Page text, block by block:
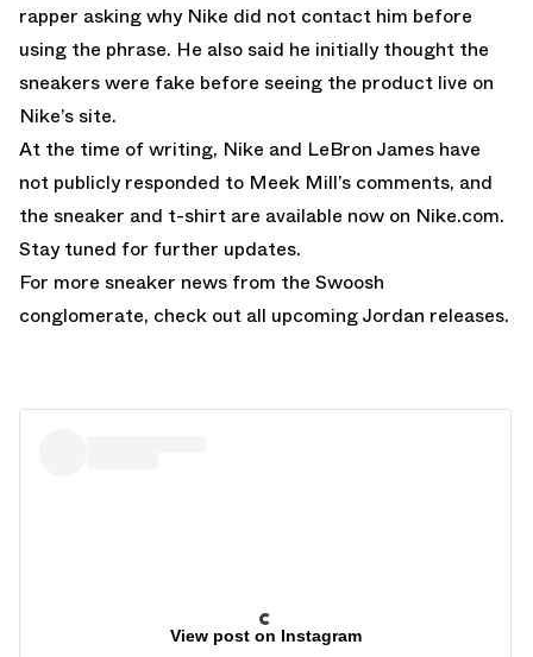
rapper asking why Nike did not contact him before
using the phrase. He also said he initially thought the
sneakers were fake before seeing the product live on
Nike’s site.
At the time of writing, Nike and LeBron James have
not publicly responded to Meek Mill’s comments, and
the sneaker and t-shirt are available now on Nike.com.
Stay tuned for further updates.
For more sneaker news from the Swoosh
conglomerate, check out all upcomingJordan releases.
View post on Instagram